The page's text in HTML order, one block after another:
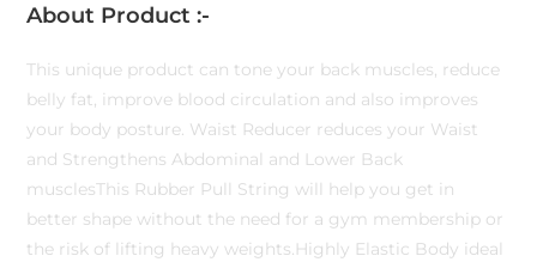
About Product :-
This unique product can tone your back muscles, reduce
belly fat, improve blood circulation and also improves
your body posture. Waist Reducer reduces your Waist
and Strengthens Abdominal and Lower Back
musclesThis Rubber Pull String will help you get in
better shape without the need for a gym membership or
the risk of lifting heavy weights.Highly Elastic Body ideal